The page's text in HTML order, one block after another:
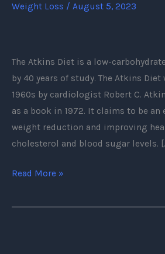
Weight Loss / August 5, 2023
The Atkins Diet is a low-
by 40 years of study. The Atkins
1960s by cardiologist Robert C.
as a book in 1972. It claims to be
weight reduction and improving
cholesterol and blood sugar levels.
A
Read More »